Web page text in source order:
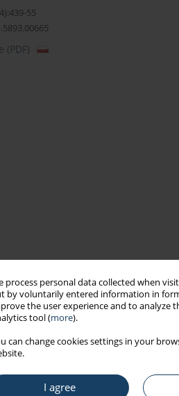
process personal data collected when
by voluntarily entered information in
the user experience and to analyze
tool (more).
can change cookies settings in your
I agree
55
(PDF)